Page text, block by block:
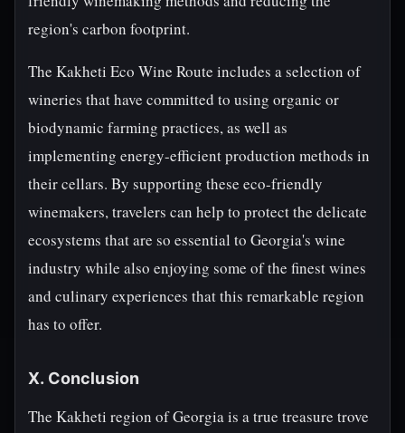
region's carbon footprint.
The Kakheti Eco Wine Route includes a selection of
wineries that have committed to using organic or
biodynamic farming practices, as well as
implementing energy-efficient production methods in
their cellars. By supporting these eco-friendly
winemakers, travelers can help to protect the delicate
ecosystems that are so essential to Georgia's wine
industry while also enjoying some of the finest wines
and culinary experiences that this remarkable region
has to offer.
X. Conclusion
The Kakheti region of Georgia is a true treasure trove